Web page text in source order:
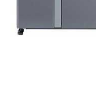
Click to enlarge